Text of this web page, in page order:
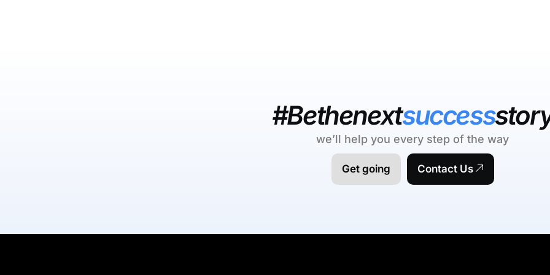
#Bethenextsuccess
we’ll help you every step of the way
Get going Contact Us